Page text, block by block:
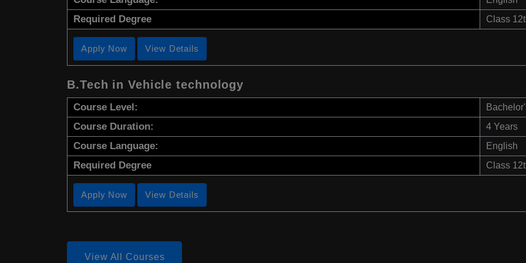
Required Degree Class
Apply Now View Details
B.Tech in Vehicle technology
Course Level:
Course Duration: 4 Years
Course Language: English
Required Degree Class
Apply Now View Details
View All Courses